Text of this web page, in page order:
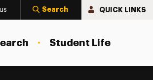
Search QUICK LINKS
Student Life